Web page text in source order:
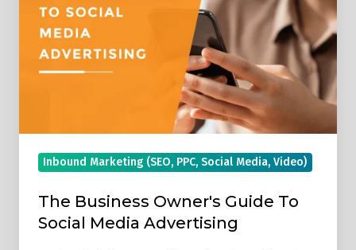
Guide
Social
Media
Inbound Marketing (SEO, PPC, Social Media, Video)
The Business Owner's Guide To
Social Media Advertising